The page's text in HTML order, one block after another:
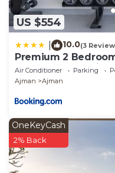
US $554
10.0(3
Premium 2
Room and Sea
Air Conditioner Parking
Ajman
Ajman
OneKeyCash
2% Back